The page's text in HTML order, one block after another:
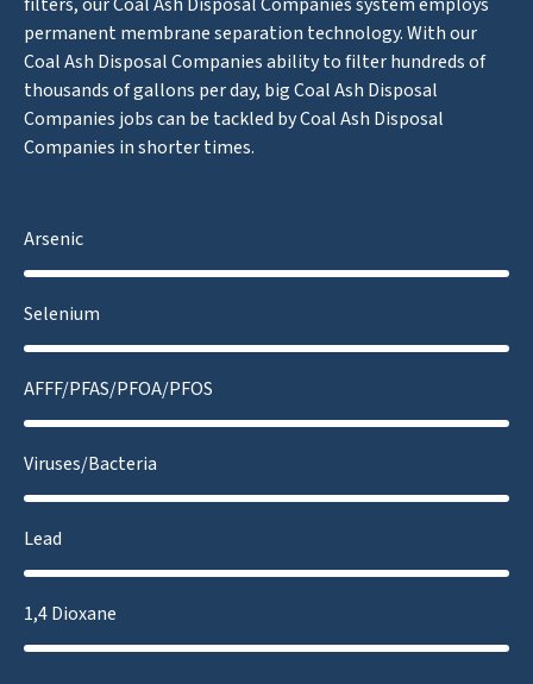
permanent membrane separation technology. With our
Coal Ash Disposal Companies ability to filter hundreds of
thousands of gallons per day, big Coal Ash Disposal
Companies jobs can be tackled by Coal Ash Disposal
Companies in shorter times.
Arsenic
Selenium
AFFF/PFAS/PFOA/PFOS
Viruses/Bacteria
Lead
1,4 Dioxane